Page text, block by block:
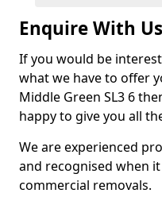
Enquire With Us
If you would be
what we have to offer
Middle Green SL3 6
happy to give you all
We are experienced
and recognised when
commercial removals.